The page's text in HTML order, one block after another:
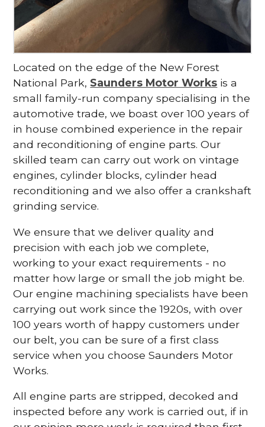
Located on the edge of the New Forest
National Park, Saunders Motor Works is a
small family-run company specialising in the
automotive trade, we boast over 100 years of
in house combined experience in the repair
and reconditioning of engine parts. Our
skilled team can carry out work on vintage
engines, cylinder blocks, cylinder head
reconditioning and we also offer a crankshaft
grinding service.
We ensure that we deliver quality and
precision with each job we complete,
working to your exact requirements - no
matter how large or small the job might be.
Our engine machining specialists have been
carrying out work since the 1920s, with over
100 years worth of happy customers under
our belt, you can be sure of a first class
service when you choose Saunders Motor
Works.
All engine parts are stripped, decoked and
inspected before any work is carried out, if in